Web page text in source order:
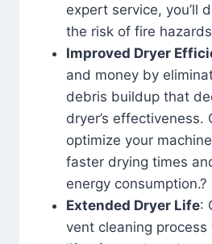
expert service, you’ll
the risk of fire
Improved Dryer
and money by
debris buildup that
dryer’s effectiveness.
optimize your
faster drying times
energy consumption.?
Extended Dryer Life:
vent cleaning